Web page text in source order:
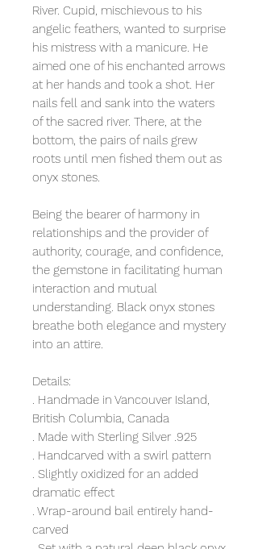
River. Cupid, mischievous to his
angelic feathers, wanted to surprise
his mistress with a manicure. He
aimed one of his enchanted arrows
at her hands and took a shot. Her
nails fell and sank into the waters
of the sacred river. There, at the
bottom, the pairs of nails grew
roots until men fished them out as
onyx stones.
Being the bearer of harmony in
relationships and the provider of
authority, courage, and confidence,
the gemstone in facilitating human
interaction and mutual
understanding. Black onyx stones
breathe both elegance and mystery
into an attire.
Details:
. Handmade in Vancouver Island,
British Columbia, Canada
. Made with Sterling Silver .925
. Handcarved with a swirl pattern
. Slightly oxidized for an added
dramatic effect
. Wrap-around bail entirely hand-
carved